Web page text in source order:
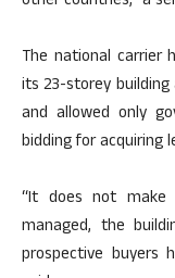
The national carrier
its 23-storey
and allowed only
bidding for acquiring
“It does not
managed, the
prospective buyers